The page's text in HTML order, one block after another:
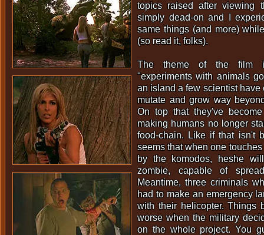
topics raised after viewing
simply dead-on and I
same things (and more)
(so read it, folks).
The theme of the film
"experiments with animals
an island a few scientist have
mutate and grow way
On top that they've
making humans no longer
food-chain. Like if that isn't
seems that when one
by the komodos, heshe
zombie, capable of
Meantime, three criminals
had to make an emergency
with their helicopter. Things
worse when the military
on the whole project. You